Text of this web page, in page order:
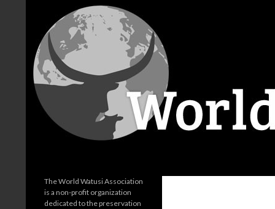
The World Watusi Association
is a non-profit organization
dedicated to the preservation